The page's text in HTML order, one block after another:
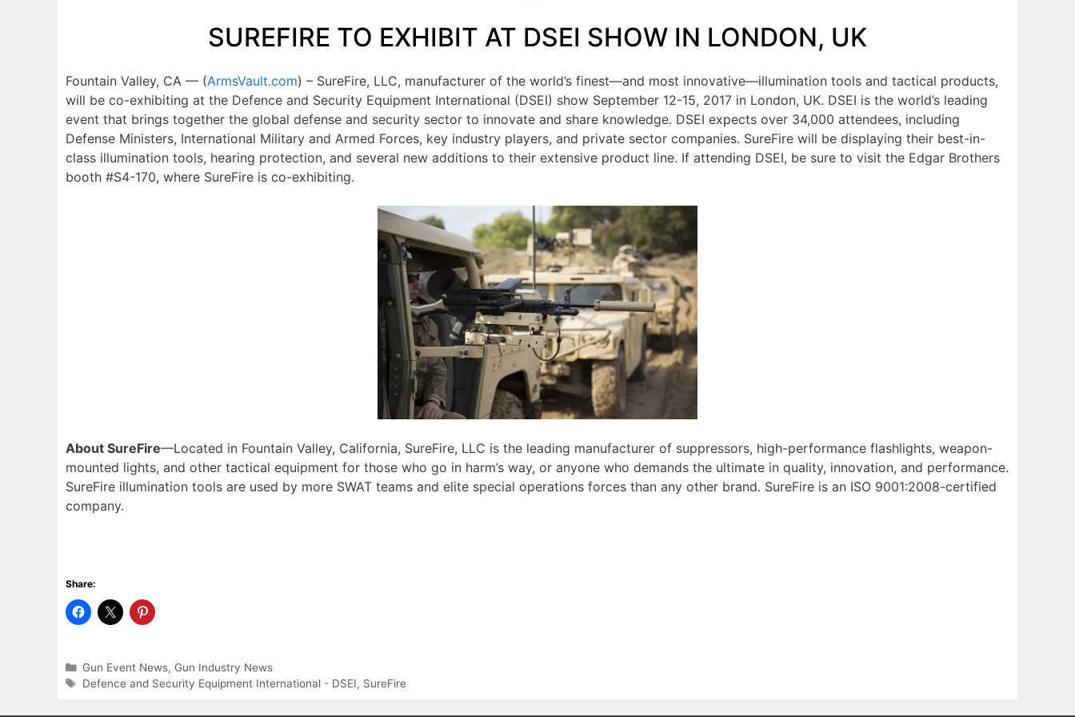
SUREFIRE TO EXHIBIT AT DSEI SHOW IN LONDON, UK
Fountain Valley, CA — (ArmsVault.com) – SureFire, LLC, manufacturer of the world’s finest—and most innovative—illumination tools and tactical products,
will be co-exhibiting at the Defence and Security Equipment International (DSEI) show September 12-15, 2017 in London, UK. DSEI is the world’s leading
event that brings together the global defense and security sector to innovate and share knowledge. DSEI expects over 34,000 attendees, including
Defense Ministers, International Military and Armed Forces, key industry players, and private sector companies. SureFire will be displaying their best-in-
class illumination tools, hearing protection, and several new additions to their extensive product line. If attending DSEI, be sure to visit the Edgar Brothers
booth #S4-170, where SureFire is co-exhibiting.
About SureFire—Located in Fountain Valley, California, SureFire, LLC is the leading manufacturer of suppressors, high-performance flashlights, weapon-
mounted lights, and other tactical equipment for those who go in harm’s way, or anyone who demands the ultimate in quality, innovation, and performance.
SureFire illumination tools are used by more SWAT teams and elite special operations forces than any other brand. SureFire is an ISO 9001:2008-certified
company.
Share:
Categories
Gun Event News, Gun Industry News
Tags
Defence and Security Equipment International - DSEI, SureFire